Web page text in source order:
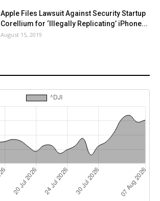
Apple Files Lawsuit Against Security Startup
Corellium for ‘Illegally Replicating’ iPhone...
August 15, 2019